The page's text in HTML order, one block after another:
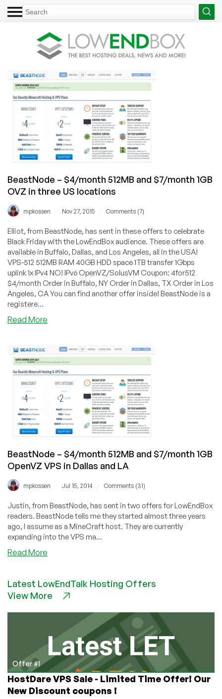
BeastNode – $4/month 512MB and $7/month 1GB
OVZ in three US locations
mpkossen Nov 27, 2015 Comments (7)
Elliot, from BeastNode, has sent in these offers to celebrate
Black Friday with the LowEndBox audience. These offers are
available in Buffalo, Dallas, and Los Angeles, all in the USA!
VPS-512 512MB RAM 40GB HDD space 1TB transfer 1Gbps
uplink 1x IPv4 NO! IPv6 OpenVZ/SolusVM Coupon: 4for512
$4/month Order in Buffalo, NY Order in Dallas, TX Order in Los
Angeles, CA You can find another offer inside! BeastNode is a
registere...
Read More
$4/month
512MB
and
$7/month
1GB
OVZ
three
US
locations
BeastNode – $4/month 512MB and $7/month 1GB
OpenVZ VPS in Dallas and LA
mpkossen Jul 15, 2014 Comments (31)
Justin, from BeastNode, has sent in two offers for LowEndBox
readers. BeastNode tells me they started almost three years
ago, I assume as a MineCraft host. They are currently
expanding into the VPS ma...
Read More
$4/month
512MB
OpenVZ
VPS
in
Dallas
and
LA
Latest LowEndTalk Hosting Offers
View More
Offer #1
HostDare VPS Sale - Limited Time Offer! Our
New Discount coupons !